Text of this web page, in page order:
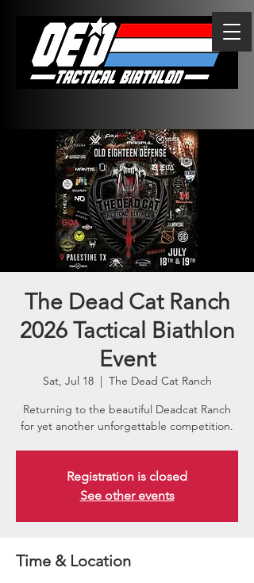
The Dead Cat Ranch
2026 Tactical Biathlon
Event
Sat, Jul 18
  |
The Dead Cat Ranch
Returning to the beautiful Deadcat Ranch
for yet another unforgettable competition.
Registration is closed
See other events
Time & Location